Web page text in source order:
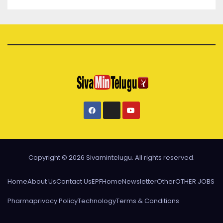
Copyright © 2026 Sivamintelugu. All rights reserved.
HomeAbout UsContact UsEPFHomeNewsletterOtherOTHER JOBS
Pharmaprivacy PolicyTechnologyTerms & Conditions